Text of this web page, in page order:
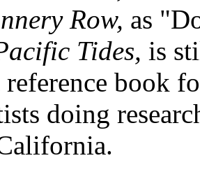
Row, as
Tides, is
book
doing